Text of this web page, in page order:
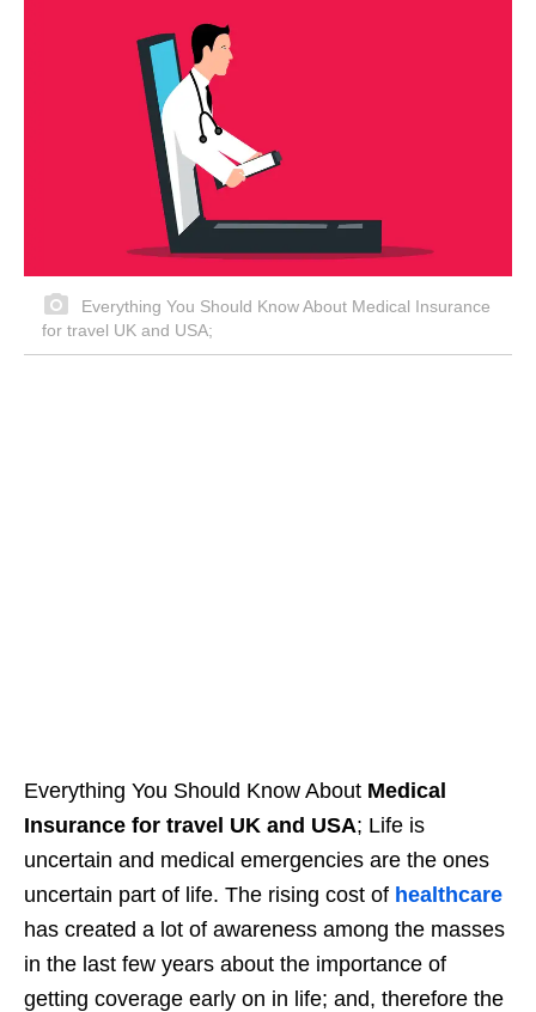
Everything You Should Know About Medical Insurance
for travel UK and USA;
Everything You Should Know About Medical
Insurance for travel UK and USA; Life is
uncertain and medical emergencies are the ones
uncertain part of life. The rising cost of healthcare
has created a lot of awareness among the masses
in the last few years about the importance of
getting coverage early on in life; and, therefore the